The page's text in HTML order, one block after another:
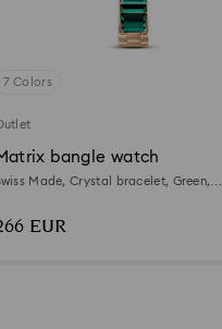
7 Colors
bangle watch
Made, Crystal bracelet, Green,
EUR